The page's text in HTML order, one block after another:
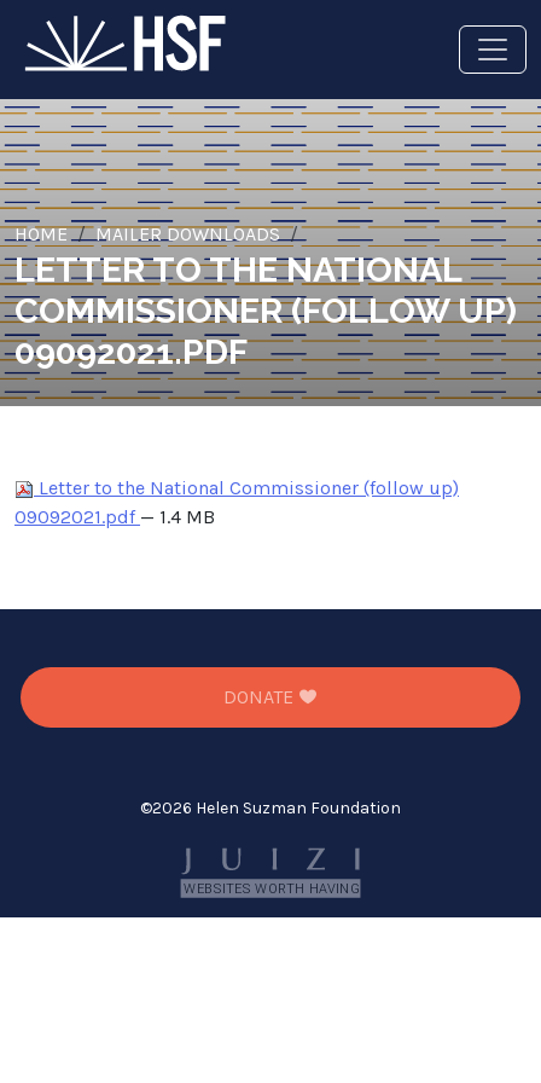
HOME MAILER DOWNLOADS
LETTER TO THE NATIONAL
COMMISSIONER (FOLLOW UP)
09092021.PDF
Letter to the National Commissioner (follow up)
09092021.pdf — 1.4 MB
DONATE
©2026 Helen Suzman Foundation